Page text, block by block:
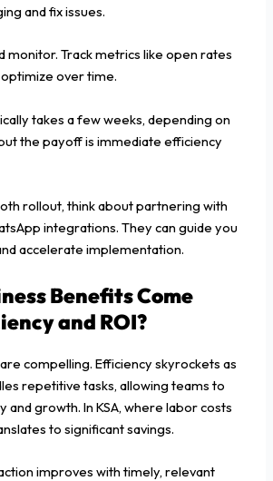
and fix issues.
monitor. Track metrics like open rates
over time.
takes a few weeks, depending on
the payoff is immediate efficiency
rollout, think about partnering with
integrations. They can guide you
accelerate implementation.
Benefits Come
and ROI?
compelling. Efficiency skyrockets as
repetitive tasks, allowing teams to
and growth. In KSA, where labor costs
to significant savings.
improves with timely, relevant